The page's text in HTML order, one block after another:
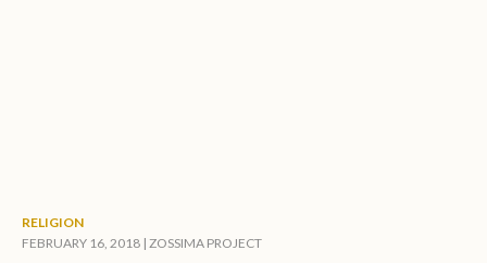
RELIGION
FEBRUARY 16, 2018 | ZOSSIMA PROJECT